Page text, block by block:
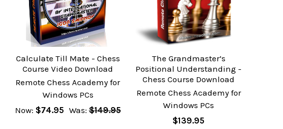
Calculate Till Mate - Chess
Course Video Download
Remote Chess Academy for
Windows PCs
Now: $74.95 Was: $149.95
The Grandmaster’s
Positional Understanding -
Chess Course Download
Remote Chess Academy for
Windows PCs
$139.95